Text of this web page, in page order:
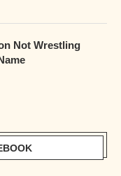
Not Wrestling